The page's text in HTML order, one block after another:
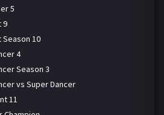
5
9
Season 10
4
Season 3
vs Super Dancer
11